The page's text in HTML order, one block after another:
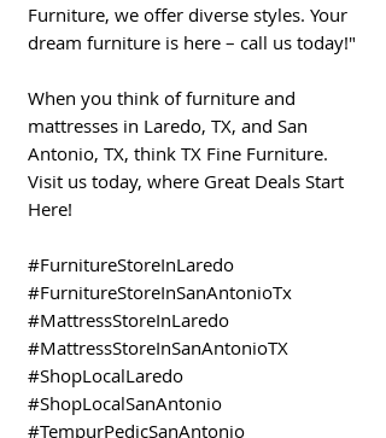
Furniture, we offer diverse styles. Your
dream furniture is here – call us today!"
When you think of furniture and
mattresses in Laredo, TX, and San
Antonio, TX, think TX Fine Furniture.
Visit us today, where Great Deals Start
Here!
#FurnitureStoreInLaredo
#FurnitureStoreInSanAntonioTx
#MattressStoreInLaredo
#MattressStoreInSanAntonioTX
#ShopLocalLaredo
#ShopLocalSanAntonio
#TempurPedicSanAntonio